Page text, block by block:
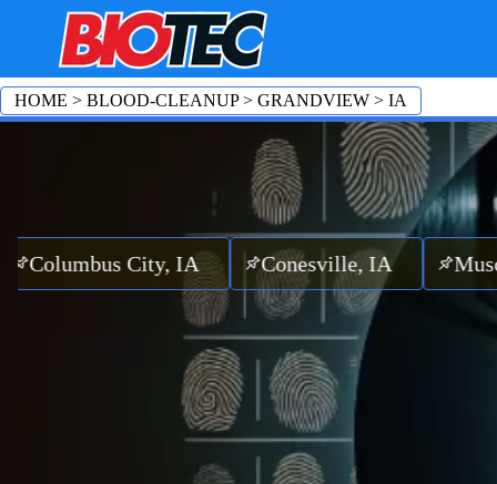
City, IA Conesville, IA
HOME > BLOOD-CLEANUP> GRANDVIEW > IA